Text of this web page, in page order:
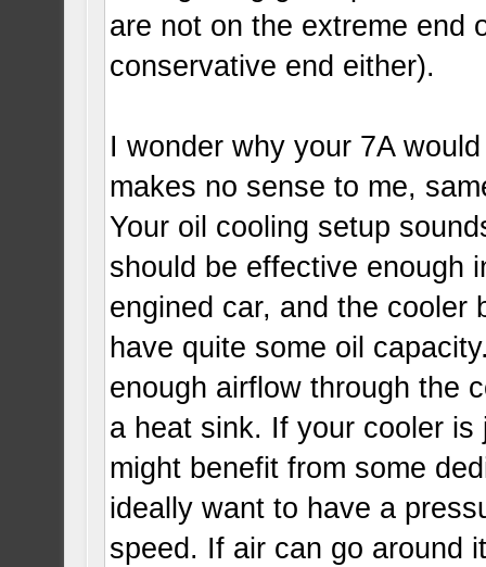
are not on the extreme end
conservative end either).
I wonder why your 7A
makes no sense to me,
Your oil cooling setup
should be effective enough
engined car, and the cooler
have quite some oil
enough airflow through the
a heat sink. If your cooler
might benefit from some
ideally want to have a
speed. If air can go around